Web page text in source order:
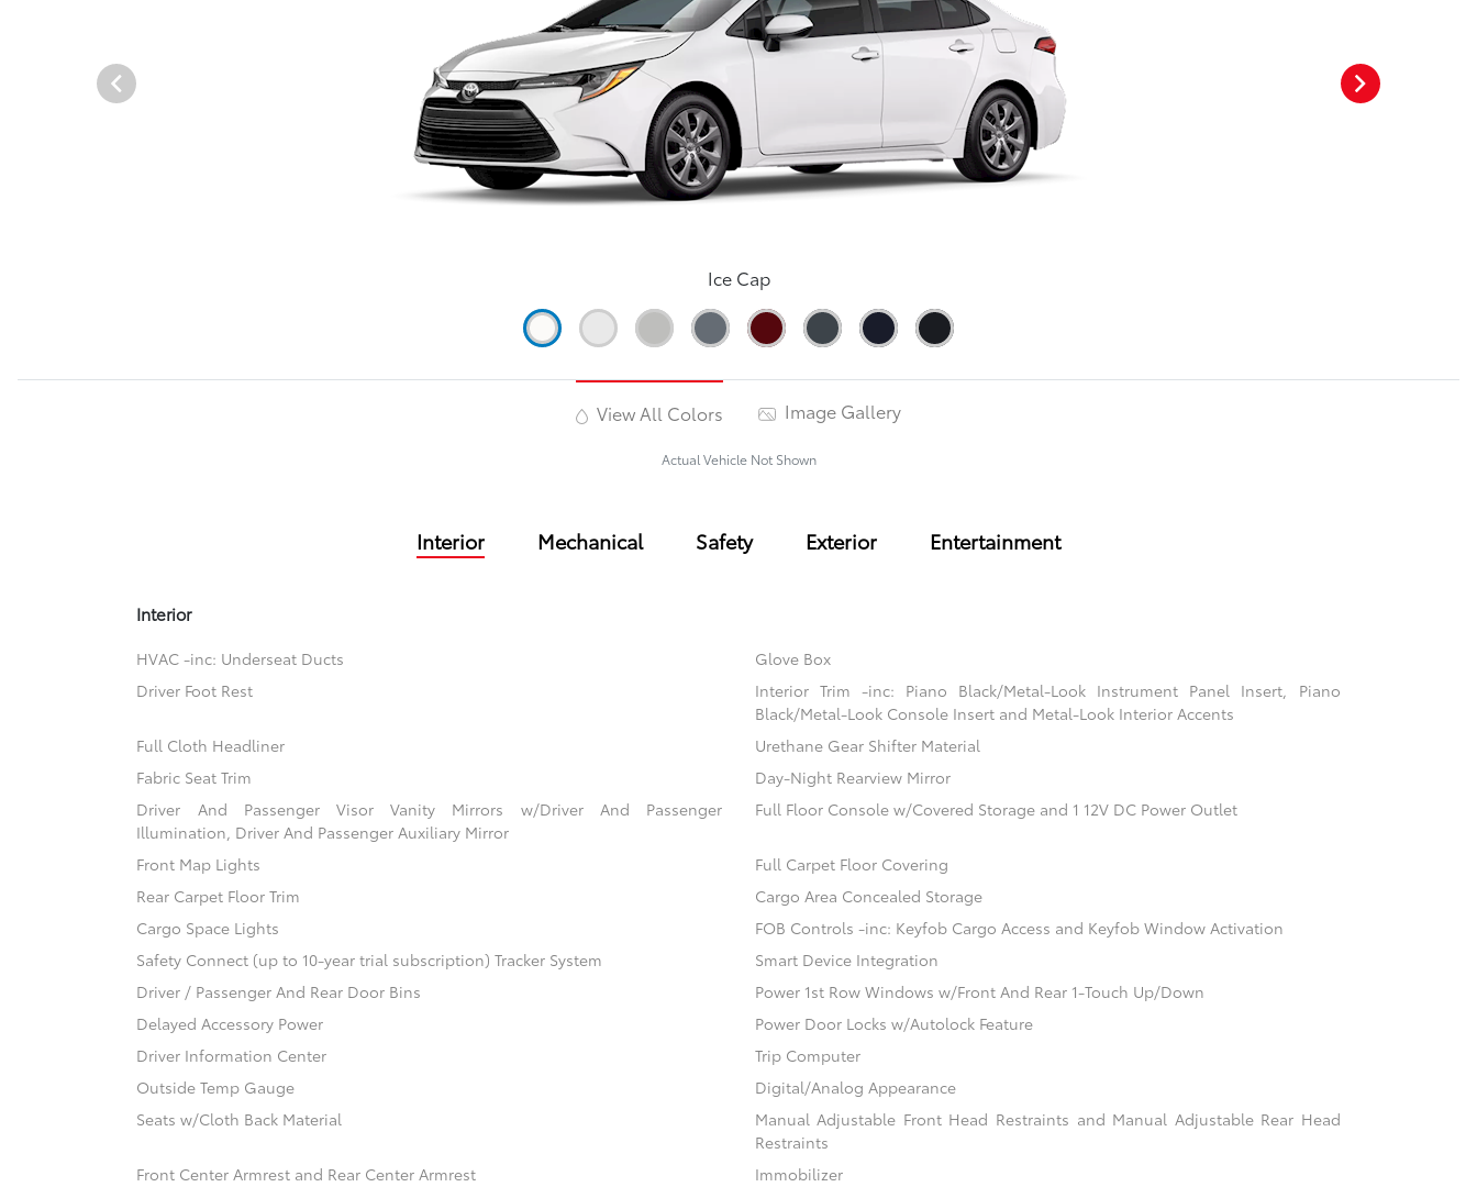
Ice Cap
View All Colors Image Gallery
Actual Vehicle Not Shown
Interior Mechanical Safety Exterior Entertainment
Interior
HVAC -inc: Underseat Ducts
Glove Box
Driver Foot Rest
Interior Trim -inc: Piano Black/Metal-Look Instrument Panel Insert, Piano
Black/Metal-Look Console Insert and Metal-Look Interior Accents
Full Cloth Headliner
Urethane Gear Shifter Material
Fabric Seat Trim
Day-Night Rearview Mirror
Driver And Passenger Visor Vanity Mirrors w/Driver And Passenger
Illumination, Driver And Passenger Auxiliary Mirror
Full Floor Console w/Covered Storage and 1 12V DC Power Outlet
Front Map Lights
Full Carpet Floor Covering
Rear Carpet Floor Trim
Cargo Area Concealed Storage
Cargo Space Lights
FOB Controls -inc: Keyfob Cargo Access and Keyfob Window Activation
Safety Connect (up to 10-year trial subscription) Tracker System
Smart Device Integration
Driver / Passenger And Rear Door Bins
Power 1st Row Windows w/Front And Rear 1-Touch Up/Down
Delayed Accessory Power
Power Door Locks w/Autolock Feature
Driver Information Center
Trip Computer
Outside Temp Gauge
Digital/Analog Appearance
Seats w/Cloth Back Material
Manual Adjustable Front Head Restraints and Manual Adjustable Rear Head
Restraints
Front Center Armrest and Rear Center Armrest
Immobilizer